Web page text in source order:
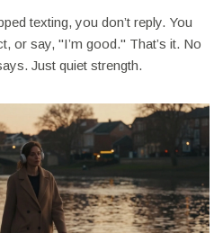
texting, you don’t reply. You
or say, "I’m good." That’s it. No
Just quiet strength.